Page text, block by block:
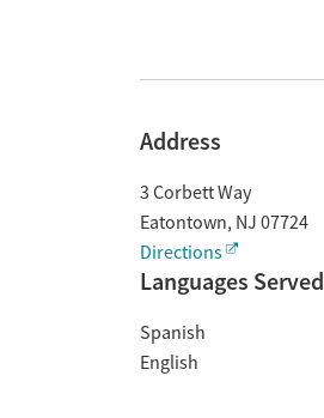
Address
3 Corbett Way
Eatontown, NJ 07724
Directions
Languages Served
Spanish
English